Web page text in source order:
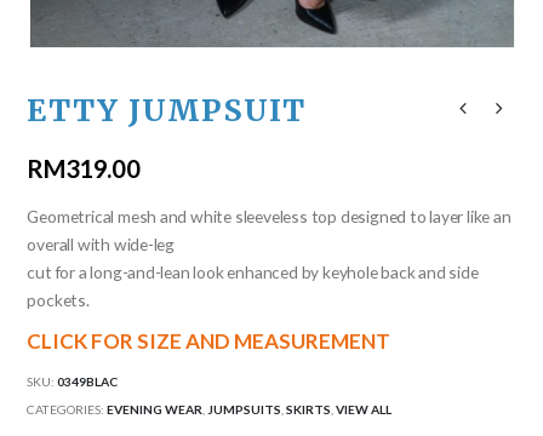
ETTY JUMPSUIT
RM319.00
Geometrical mesh and white sleeveless top designed to layer like an
overall with wide-leg
cut for a long-and-lean look enhanced by keyhole back and side
pockets.
CLICK FOR SIZE AND MEASUREMENT
SKU:0349BLAC
CATEGORIES:EVENING WEAR JUMPSUITS ,SKIRTS ,VIEW ALL